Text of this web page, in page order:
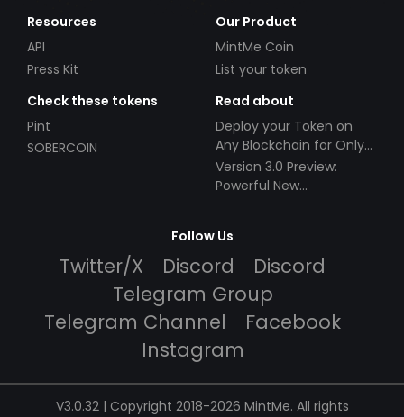
Resources
API
Press Kit
Our Product
MintMe Coin
List your token
Check these tokens
Pint
SOBERCOIN
Read about
Deploy your Token on
Any Blockchain for Only
$49!
Version 3.0 Preview:
Powerful New
Follow Us
Twitter/X Discord
Discord
Telegram Group
Telegram Channel
Facebook
Instagram
V3.0.32 | Copyright 2018-2026 MintMe. All rights